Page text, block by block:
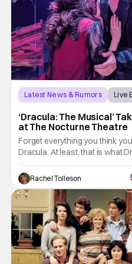
Latest News & Rumors
Live
‘Dracula: The Musical’
at The Nocturne Theatre
Forget everything you think
Dracula. At least, that is what
Musical wants you to do. And
audiences won't simply be
legendary vampire—they'll find
trapped inside his world. After
don't belong on a distant
Rachel Tolleson